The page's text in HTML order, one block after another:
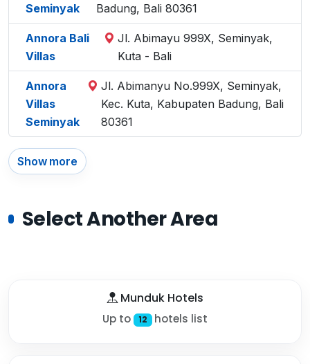
Seminyak
Badung, Bali 80361
Annora Bali
Villas
Jl. Abimayu 999X, Seminyak,
Kuta - Bali
Annora
Villas
Seminyak
Jl. Abimanyu No.999X, Seminyak,
Kec. Kuta, Kabupaten Badung, Bali
80361
Show more
Select Another Area
Munduk Hotels
Up to 12 hotels list